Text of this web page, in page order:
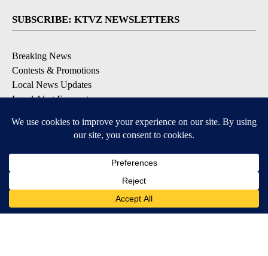
SUBSCRIBE: KTVZ NEWSLETTERS
Breaking News
Contests & Promotions
Local News Updates
Local Alert Forecast
DOWNLOAD: KTVZ APPS